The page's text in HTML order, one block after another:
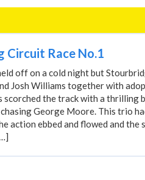
Circuit Race No.1
off on a cold night but
Josh Williams together with
scorched the track with a thrilling
George Moore. This trio
action ebbed and flowed and the